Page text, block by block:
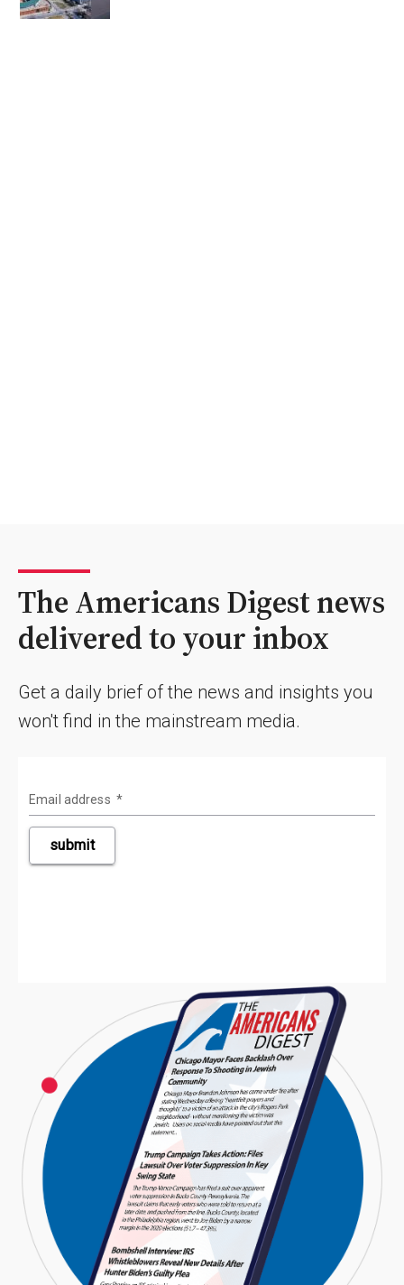
The Americans Digest news
delivered to your inbox
Get a daily brief of the news and insights you
won't find in the mainstream media.